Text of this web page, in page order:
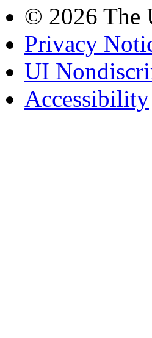
© 2026 The
Privacy
UI
Accessibility